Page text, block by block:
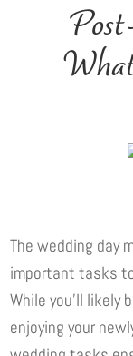
The wedding day
important tasks
While you’ll likely
enjoying your